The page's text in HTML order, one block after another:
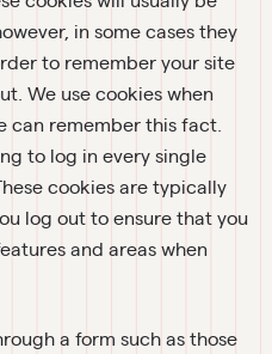
in some cases they
to remember your site
We use cookies when
can remember this fact.
to log in every single
cookies are typically
log out to ensure that you
and areas when
a form such as those